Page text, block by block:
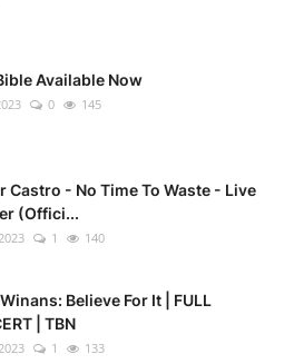
Available Now
0 145
Castro - No Time To Waste - Live
(Offici...
1 140
Believe For It | FULL
| TBN
1 133